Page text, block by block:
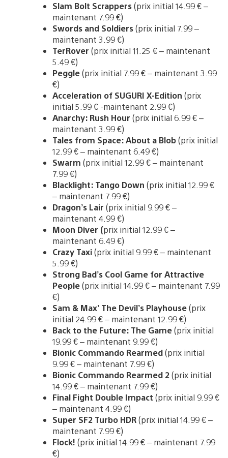
Slam Bolt Scrappers(prix initial 14.99 € –
maintenant 7.99 €)
Swords and Soldiers(prix initial 7.99 –
maintenant 3.99 €)
TerRover (prix initial 11.25 € – maintenant
5.49 €)
Peggle(prix initial 7.99 € – maintenant 3.99
€)
Acceleration of SUGURI X-Edition (prix
initial 5.99 € -maintenant 2.99 €)
Anarchy: Rush Hour (prix initial 6.99 € –
maintenant 3.99 €)
Tales from Space: About a Blob(prix initial
12.99 € – maintenant 6.49 €)
Swarm (prix initial 12.99 € – maintenant
7.99 €)
Blacklight: Tango Down (prix initial 12.99 €
– maintenant 7.99 €)
Dragon’s Lair (prix initial 9.99 € –
maintenant 4.99 €)
Moon Diver (prix initial 12.99 € –
maintenant 6.49 €)
Crazy Taxi(prix initial 9.99 € – maintenant
5.99 €)
Strong Bad’s Cool Game for Attractive
People(prix initial 14.99 € – maintenant 7.99
€)
Sam & Max’ The Devil’s Playhouse(prix
initial 24.99 € – maintenant 12.99 €)
Back to the Future: The Game(prix initial
19.99 € – maintenant 9.99 €)
Bionic Commando Rearmed(prix initial
9.99 € – maintenant 7.99 €)
Bionic Commando Rearmed 2(prix initial
14.99 € – maintenant 7.99 €)
Final Fight Double Impact (prix initial 9.99 €
– maintenant 4.99 €)
Super SF2 Turbo HDR(prix initial 14.99 € –
maintenant 7.99 €)
Flock! (prix initial 14.99 € – maintenant 7.99
€)